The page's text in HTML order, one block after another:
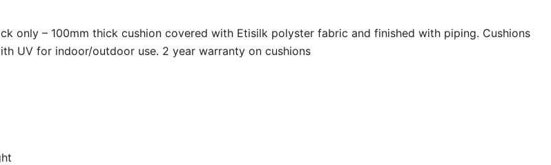
only – 100mm thick cushion covered with Etisilk polyster fabric and finished with piping. Cushions
UV for indoor/outdoor use. 2 year warranty on cushions